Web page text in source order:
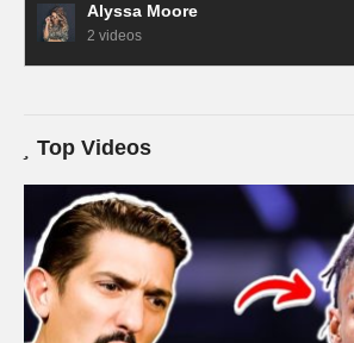
Alyssa Moore
2 videos
Top Videos